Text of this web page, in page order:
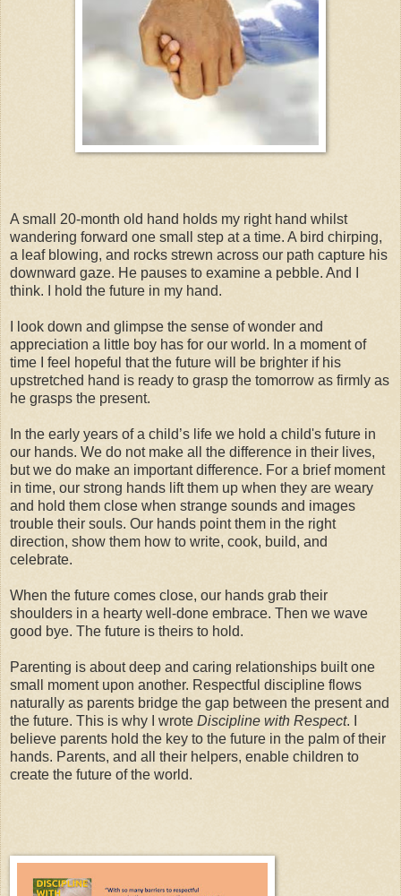
A small 20-month old hand holds my right hand whilst
wandering forward one small step at a time. A bird chirping,
a leaf blowing, and rocks strewn across our path capture his
downward gaze. He pauses to examine a pebble. And I
think. I hold the future in my hand.
I look down and glimpse the sense of wonder and
appreciation a little boy has for our world. In a moment of
time I feel hopeful that the future will be brighter if his
upstretched hand is ready to grasp the tomorrow as firmly as
he grasps the present.
In the early years of a child’s life we hold a child's future in
our hands. We do not make all the difference in their lives,
but we do make an important difference. For a brief moment
in time, our strong hands lift them up when they are weary
and hold them close when strange sounds and images
trouble their souls. Our hands point them in the right
direction, show them how to write, cook, build, and
celebrate.
When the future comes close, our hands grab their
shoulders in a hearty well-done embrace. Then we wave
good bye. The future is theirs to hold.
Parenting is about deep and caring relationships built one
small moment upon another. Respectful discipline flows
naturally as parents bridge the gap between the present and
the future. This is why I wrote Discipline with Respect. I
believe parents hold the key to the future in the palm of their
hands. Parents, and all their helpers, enable children to
create the future of the world.